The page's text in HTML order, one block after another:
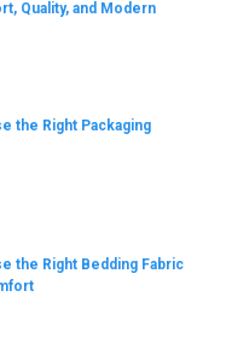
Quality, and Modern
the Right Packaging
the Right Bedding Fabric